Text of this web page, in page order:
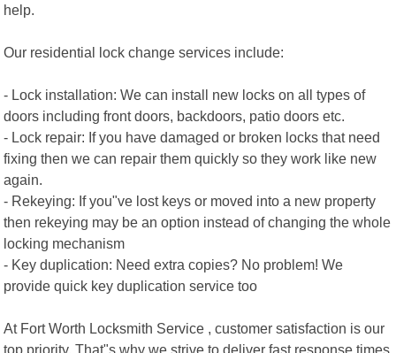
help.
Our residential lock change services include:
- Lock installation: We can install new locks on all types of
doors including front doors, backdoors, patio doors etc.
- Lock repair: If you have damaged or broken locks that need
fixing then we can repair them quickly so they work like new
again.
- Rekeying: If you"ve lost keys or moved into a new property
then rekeying may be an option instead of changing the whole
locking mechanism
- Key duplication: Need extra copies? No problem! We
provide quick key duplication service too
At Fort Worth Locksmith Service , customer satisfaction is our
top priority. That"s why we strive to deliver fast response times